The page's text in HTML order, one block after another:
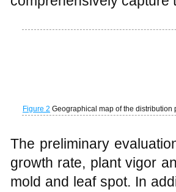
Figure 2 Geographical map of the distribution
The preliminary
growth rate, plant vigor
mold and leaf spot. In